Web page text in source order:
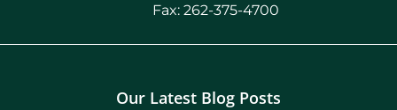
Fax: 262-375-4700
Our Latest Blog Posts